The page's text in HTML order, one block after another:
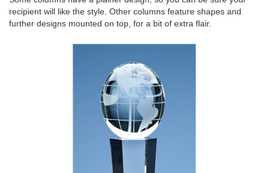
recipient will like the style. Other columns feature shapes and
further designs mounted on top, for a bit of extra flair.